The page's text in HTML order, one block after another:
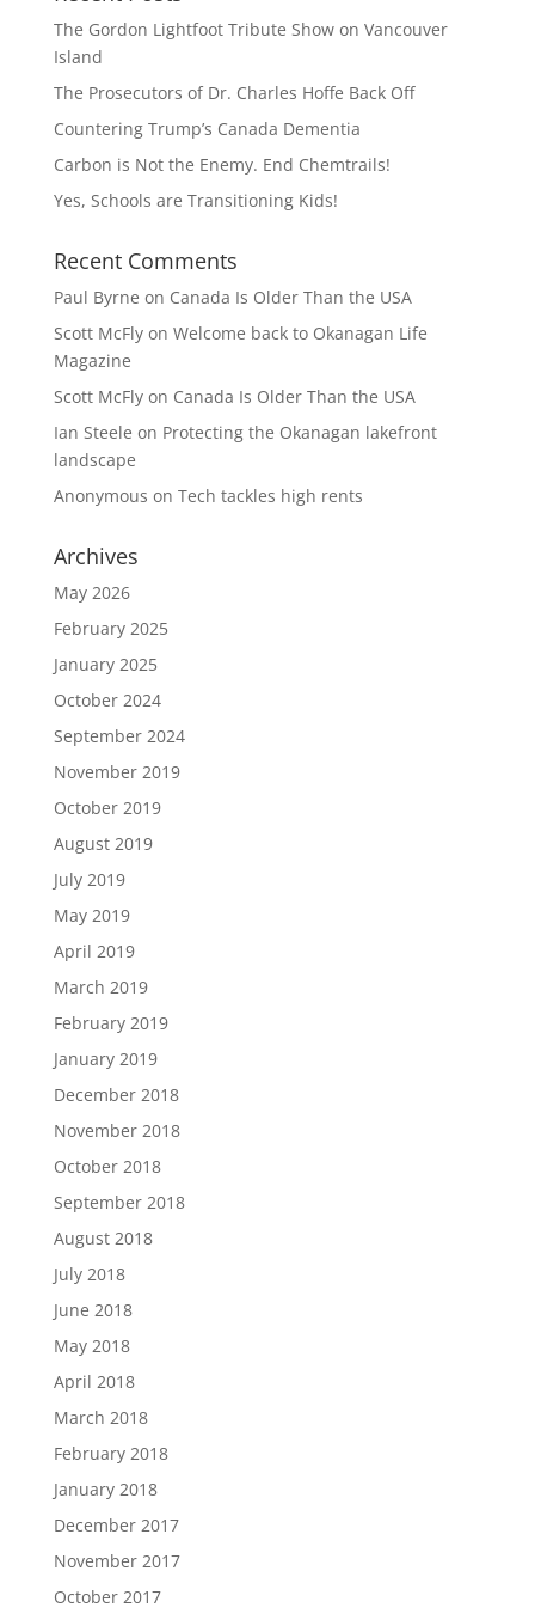
The Gordon Lightfoot Tribute Show on Vancouver
Island
The Prosecutors of Dr. Charles Hoffe Back Off
Countering Trump’s Canada Dementia
Carbon is Not the Enemy. End Chemtrails!
Yes, Schools are Transitioning Kids!
Recent Comments
Paul Byrne on Canada Is Older Than the USA
Scott McFlyon Welcome back to Okanagan Life
Magazine
Scott McFlyon Canada Is Older Than the USA
Ian Steele on Protecting the Okanagan lakefront
landscape
Anonymous on Tech tackles high rents
Archives
May 2026
February 2025
January 2025
October 2024
September 2024
November 2019
October 2019
August 2019
July 2019
May 2019
April 2019
March 2019
February 2019
January 2019
December 2018
November 2018
October 2018
September 2018
August 2018
July 2018
June 2018
May 2018
April 2018
March 2018
February 2018
January 2018
December 2017
November 2017
October 2017